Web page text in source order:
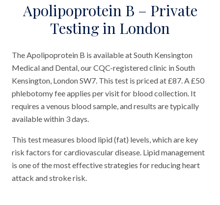
Apolipoprotein B – Private
Testing in London
The Apolipoprotein B is available at South Kensington
Medical and Dental, our CQC-registered clinic in South
Kensington, London SW7. This test is priced at £87. A £50
phlebotomy fee applies per visit for blood collection. It
requires a venous blood sample, and results are typically
available within 3 days.
This test measures blood lipid (fat) levels, which are key
risk factors for cardiovascular disease. Lipid management
is one of the most effective strategies for reducing heart
attack and stroke risk.